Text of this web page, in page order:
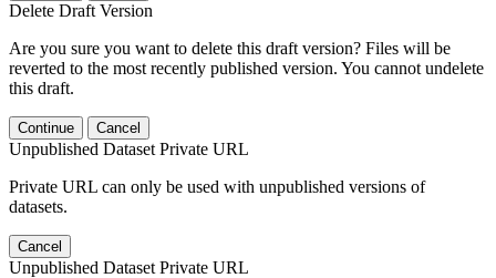
Delete Draft Version
Are you sure you want to delete this draft version? Files will be
reverted to the most recently published version. You cannot undelete
this draft.
Continue Cancel
Unpublished Dataset Private URL
Private URL can only be used with unpublished versions of
datasets.
Cancel
Unpublished Dataset Private URL